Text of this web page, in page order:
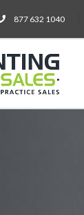
877 632 1040